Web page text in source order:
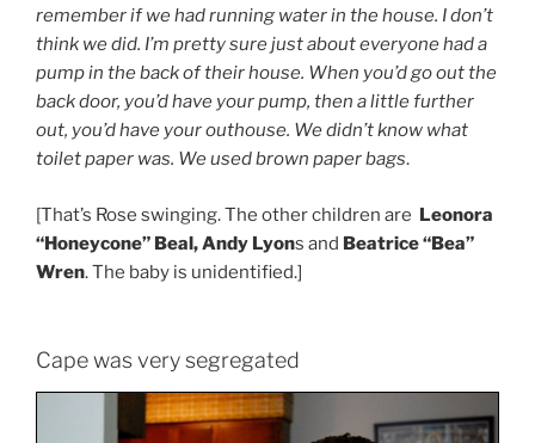
remember if we had running water in the house. I don’t
think we did. I’m pretty sure just about everyone had a
pump in the back of their house. When you’d go out the
back door, you’d have your pump, then a little further
out, you’d have your outhouse. We didn’t know what
toilet paper was. We used brown paper bags.
[That’s Rose swinging. The other children are Leonora
“Honeycone” Beal, Andy Lyons and Beatrice “Bea”
Wren. The baby is unidentified.]
Cape was very segregated